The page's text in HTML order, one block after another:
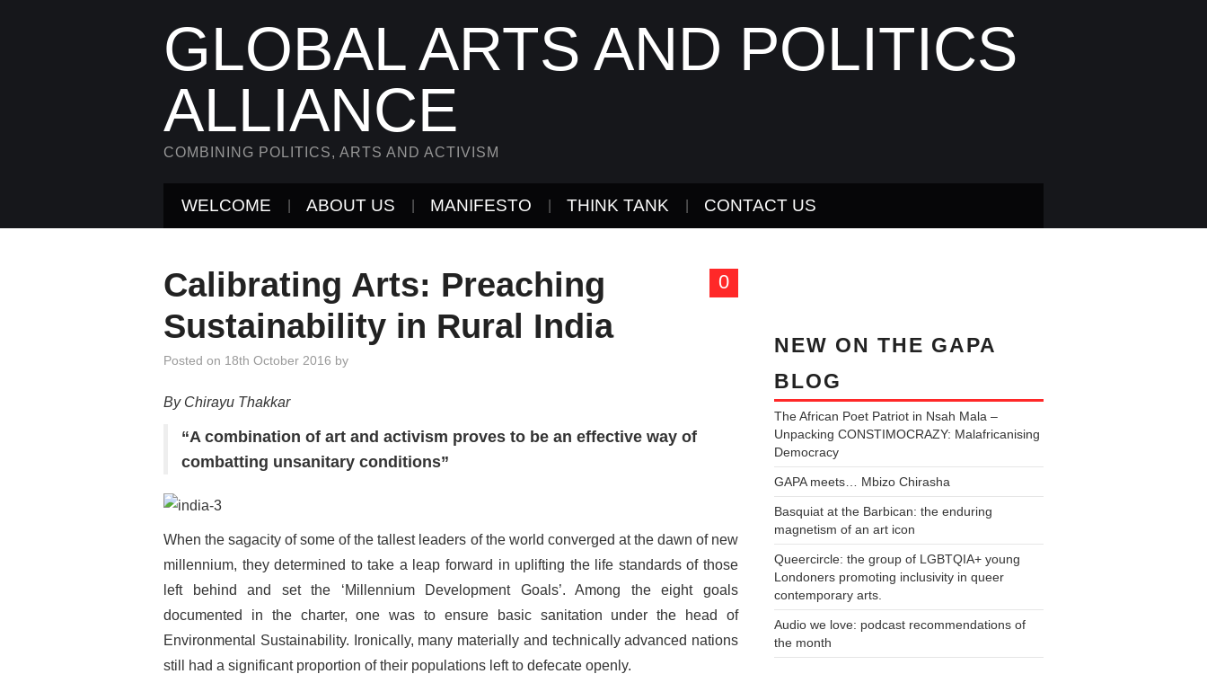
GLOBAL ARTS AND POLITICS
ALLIANCE
COMBINING POLITICS, ARTS AND ACTIVISM
WELCOME ABOUT US MANIFESTO THINK TANK CONTACT US
0
Calibrating Arts: Preaching
Sustainability in Rural India
Posted on 18th October 2016 by
By Chirayu Thakkar
“A combination of art and activism proves to be an effective way of
combatting unsanitary conditions”
When the sagacity of some of the tallest leaders of the world converged at the dawn of new
millennium, they determined to take a leap forward in uplifting the life standards of those
left behind and set the ‘Millennium Development Goals’. Among the eight goals
documented in the charter, one was to ensure basic sanitation under the head of
Environmental Sustainability. Ironically, many materially and technically advanced nations
still had a significant proportion of their populations left to defecate openly.
NEW ON THE GAPA
BLOG
The African Poet Patriot in Nsah Mala –
Unpacking CONSTIMOCRAZY: Malafricanising
Democracy
GAPA meets… Mbizo Chirasha
Basquiat at the Barbican: the enduring
magnetism of an art icon
Queercircle: the group of LGBTQIA+ young
Londoners promoting inclusivity in queer
contemporary arts.
Audio we love: podcast recommendations of
the month